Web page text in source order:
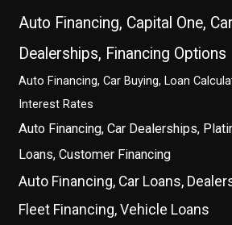
Auto Financing, Capital One,
Dealerships, Financing Options
Auto Financing, Car Buying, Loan
Interest Rates
Auto Financing, Car Dealerships,
Loans, Customer Financing
Auto Financing, Car Loans,
Fleet Financing, Vehicle Loans